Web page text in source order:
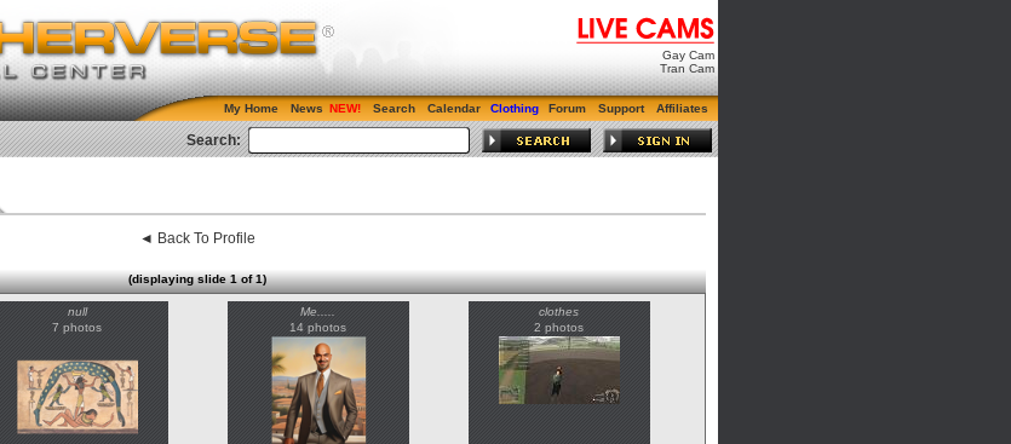
Gay Cam
Tran Cam
My Home News Search Calendar Clothing Forum Support Affiliates
Search:
◄ Back To Profile
(displaying slide 1 of 1)
null
7 photos
Me.....
14 photos
clothes
2 photos